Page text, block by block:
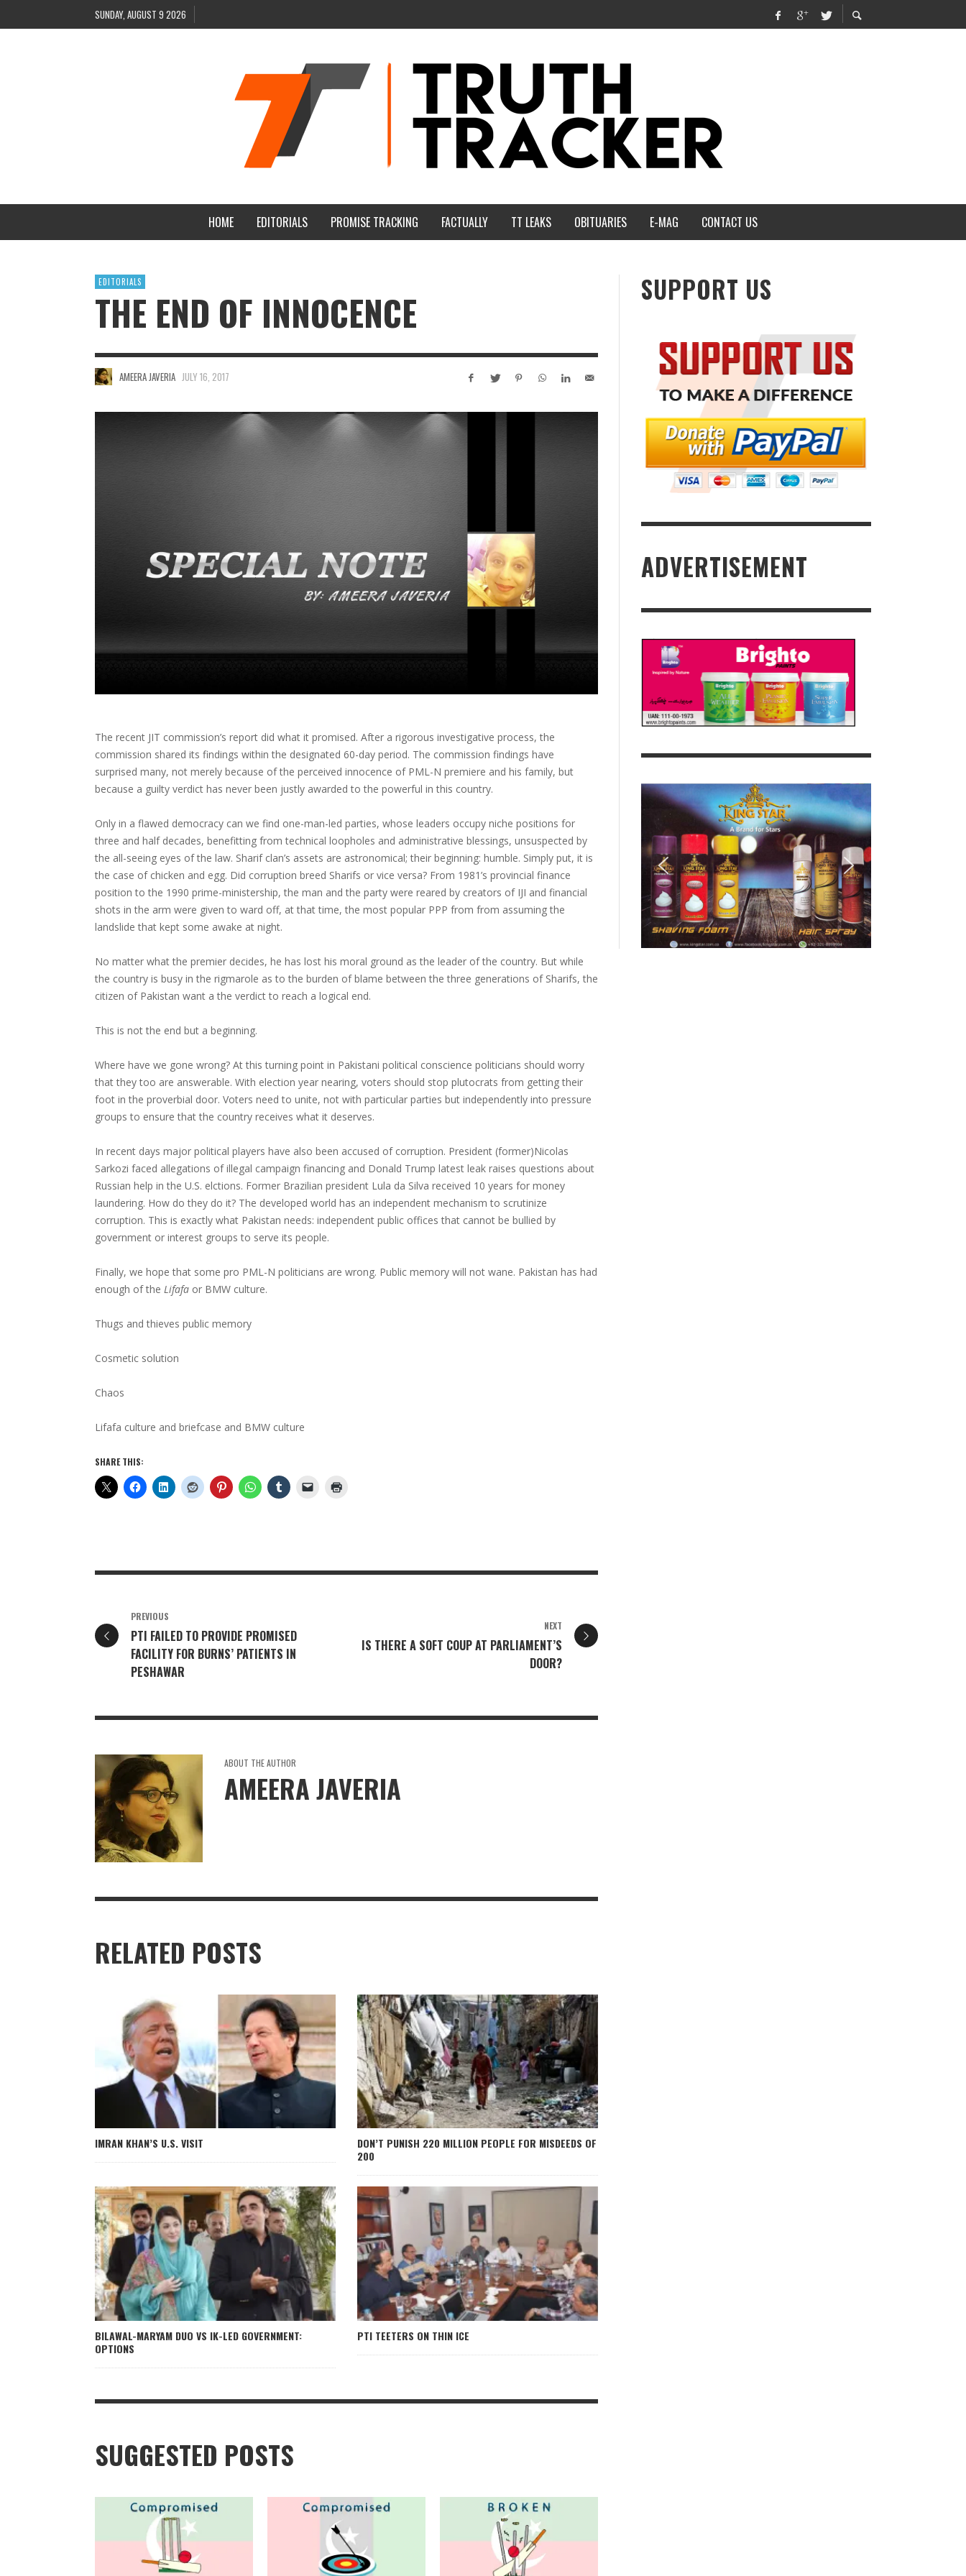
SUNDAY, AUGUST 9 2026
HOME EDITORIALS PROMISE TRACKING FACTUALLY TT LEAKS OBITUARIES E-MAG CONTACT US
EDITORIALS
THE END OF INNOCENCE
AMEERA JAVERIA JULY 16, 2017
The recent JIT commission’s report did what it promised. After a rigorous investigative process, the
commission shared its findings within the designated 60-day period. The commission findings have
surprised many, not merely because of the perceived innocence of PML-N premiere and his family, but
because a guilty verdict has never been justly awarded to the powerful in this country.
Only in a flawed democracy can we find one-man-led parties, whose leaders occupy niche positions for
three and half decades, benefitting from technical loopholes and administrative blessings, unsuspected by
the all-seeing eyes of the law. Sharif clan’s assets are astronomical; their beginning: humble. Simply put, it is
the case of chicken and egg. Did corruption breed Sharifs or vice versa? From 1981’s provincial finance
position to the 1990 prime-ministership, the man and the party were reared by creators of IJI and financial
shots in the arm were given to ward off, at that time, the most popular PPP from from assuming the
landslide that kept some awake at night.
No matter what the premier decides, he has lost his moral ground as the leader of the country. But while
the country is busy in the rigmarole as to the burden of blame between the three generations of Sharifs, the
citizen of Pakistan want a the verdict to reach a logical end.
This is not the end but a beginning.
Where have we gone wrong? At this turning point in Pakistani political conscience politicians should worry
that they too are answerable. With election year nearing, voters should stop plutocrats from getting their
foot in the proverbial door. Voters need to unite, not with particular parties but independently into pressure
groups to ensure that the country receives what it deserves.
In recent days major political players have also been accused of corruption. President (former)Nicolas
Sarkozi faced allegations of illegal campaign financing and Donald Trump latest leak raises questions about
Russian help in the U.S. elctions. Former Brazilian president Lula da Silva received 10 years for money
laundering. How do they do it? The developed world has an independent mechanism to scrutinize
corruption. This is exactly what Pakistan needs: independent public offices that cannot be bullied by
government or interest groups to serve its people.
Finally, we hope that some pro PML-N politicians are wrong. Public memory will not wane. Pakistan has had
enough of the Lifafa or BMW culture.
Thugs and thieves public memory
Cosmetic solution
Chaos
Lifafa culture and briefcase and BMW culture
SHARE THIS:
PREVIOUS
PTI FAILED TO PROVIDE PROMISED
FACILITY FOR BURNS’ PATIENTS IN
PESHAWAR
NEXT
IS THERE A SOFT COUP AT PARLIAMENT’S
DOOR?
ABOUT THE AUTHOR
AMEERA JAVERIA
RELATED POSTS
IMRAN KHAN’S U.S. VISIT
DON’T PUNISH 220 MILLION PEOPLE FOR MISDEEDS OF
200
BILAWAL-MARYAM DUO VS IK-LED GOVERNMENT:
OPTIONS
PTI TEETERS ON THIN ICE
SUGGESTED POSTS
SUPPORT US
ADVERTISEMENT